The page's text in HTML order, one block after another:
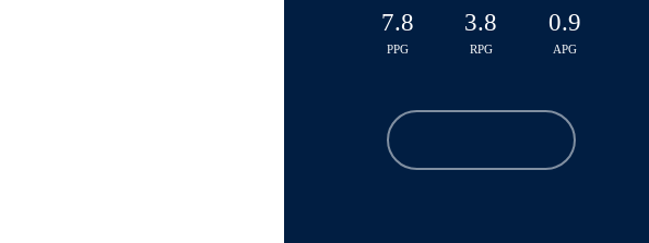
7.8
PPG
3.8
RPG
0.9
APG